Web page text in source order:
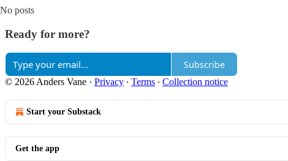
No posts
Ready for more?
Subscribe
© 2026 Anders Vane · Privacy ∙ Terms ∙ Collection notice
Start your Substack
Get the app